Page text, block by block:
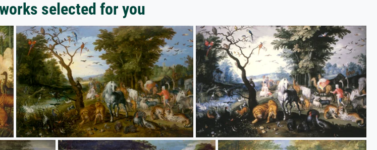
selected for you